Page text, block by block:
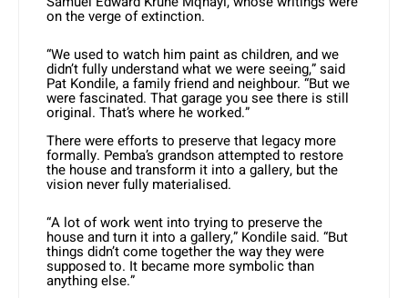
on the verge of extinction.
“We used to watch him paint as children, and we
didn’t fully understand what we were seeing,” said
Pat Kondile, a family friend and neighbour. “But we
were fascinated. That garage you see there is still
original. That’s where he worked.”
There were efforts to preserve that legacy more
formally. Pemba’s grandson attempted to restore
the house and transform it into a gallery, but the
vision never fully materialised.
“A lot of work went into trying to preserve the
house and turn it into a gallery,” Kondile said. “But
things didn’t come together the way they were
supposed to. It became more symbolic than
anything else.”